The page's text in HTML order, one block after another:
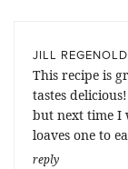
JILL REGENOLD
This recipe is
tastes
but next time I
loaves one to
reply